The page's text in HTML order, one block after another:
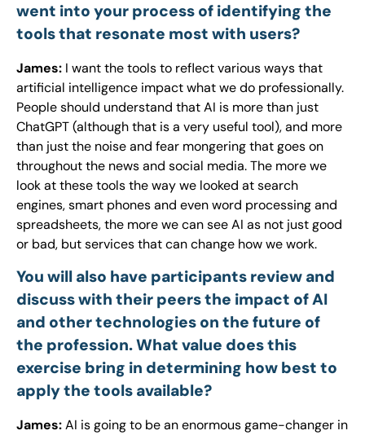
went into your process of identifying the
tools that resonate most with users?
James: I want the tools to reflect various ways that
artificial intelligence impact what we do professionally.
People should understand that AI is more than just
ChatGPT (although that is a very useful tool), and more
than just the noise and fear mongering that goes on
throughout the news and social media. The more we
look at these tools the way we looked at search
engines, smart phones and even word processing and
spreadsheets, the more we can see AI as not just good
or bad, but services that can change how we work.
You will also have participants review and
discuss with their peers the impact of AI
and other technologies on the future of
the profession. What value does this
exercise bring in determining how best to
apply the tools available?
James:AI is going to be an enormous game-changer in